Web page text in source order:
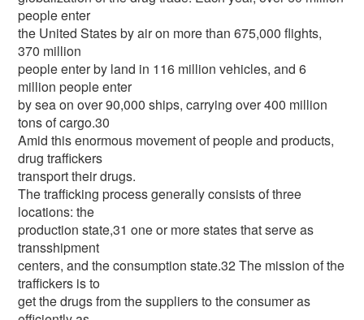
people enter
the United States by air on more than 675,000 flights,
370 million
people enter by land in 116 million vehicles, and 6
million people enter
by sea on over 90,000 ships, carrying over 400 million
tons of cargo.30
Amid this enormous movement of people and products,
drug traffickers
transport their drugs.
The trafficking process generally consists of three
locations: the
production state,31 one or more states that serve as
transshipment
centers, and the consumption state.32 The mission of the
traffickers is to
get the drugs from the suppliers to the consumer as